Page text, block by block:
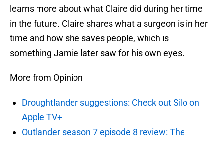
learns more about what Claire did during her time
in the future. Claire shares what a surgeon is in her
time and how she saves people, which is
something Jamie later saw for his own eyes.
More from Opinion
Droughtlander suggestions: Check out Silo on
Apple TV+
Outlander season 7 episode 8 review: The